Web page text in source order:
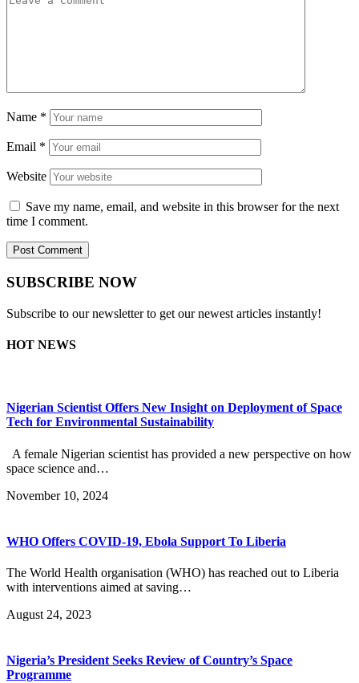
Name *
Email *
Website
Save my name, email, and website in this browser for the next
time I comment.
SUBSCRIBE NOW
Subscribe to our newsletter to get our newest articles instantly!
HOT NEWS
Nigerian Scientist Offers New Insight on Deployment of Space
Tech for Environmental Sustainability
A female Nigerian scientist has provided a new perspective on how
space science and…
November 10, 2024
WHO Offers COVID-19, Ebola Support To Liberia
The World Health organisation (WHO) has reached out to Liberia
with interventions aimed at saving…
August 24, 2023
Nigeria’s President Seeks Review of Country’s Space
Programme